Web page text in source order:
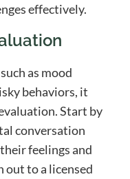
effectively.
as mood
behaviors, it
Start by
conversation
feelings and
out to a licensed